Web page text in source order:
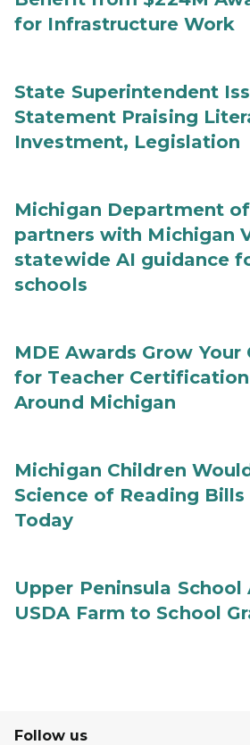
for Infrastructure Work
State Superintendent
Statement Praising
Investment, Legislation
Michigan Department
partners with Michigan
statewide AI guidance
schools
MDE Awards Grow Your
for Teacher
Around Michigan
Michigan Children
Science of Reading
Today
Upper Peninsula School
USDA Farm to School
Follow us